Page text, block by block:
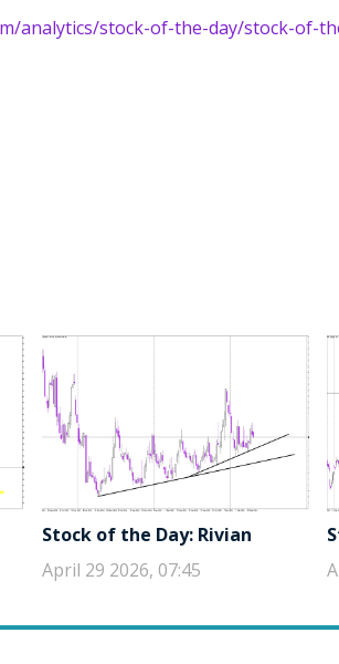
analytics/stock-of-the-day/stock-of-
Stock of the Day: Rivian
April 29 2026, 07:45